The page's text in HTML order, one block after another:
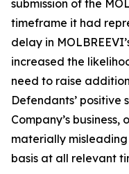
submission of the
timeframe it had
delay in
increased the
need to raise
Defendants’ positive
Company’s
materially
basis at all relevant